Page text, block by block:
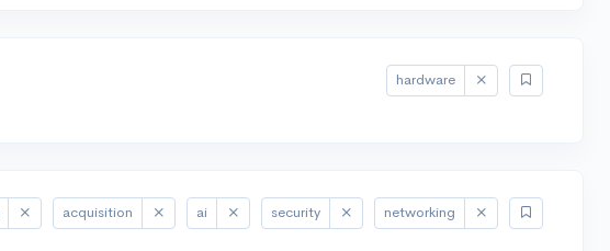
hardware
acquisition ai security networking